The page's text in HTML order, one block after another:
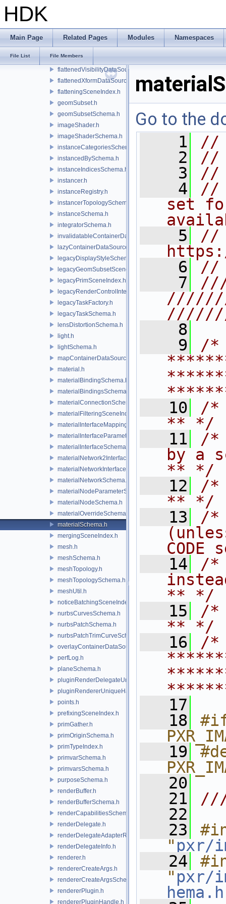
HDK
Main Page Related Pages Modules Namespaces
File List File Members
flattenedOverlayDataSourceProvider.h
flattenedPrimvarsDataSourceProvider.h
flattenedPurposeDataSourceProvider.h
flattenedVisibilityDataSourceProvider.h
flattenedXformDataSourceProvider.h
flatteningSceneIndex.h
geomSubset.h
geomSubsetSchema.h
imageShader.h
imageShaderSchema.h
instanceCategoriesSchema.h
instancedBySchema.h
instanceIndicesSchema.h
instancer.h
instanceRegistry.h
instancerTopologySchema.h
instanceSchema.h
integratorSchema.h
invalidatableContainerDataSource.h
lazyContainerDataSource.h
legacyDisplayStyleSchema.h
legacyGeomSubsetSceneIndex.h
legacyPrimSceneIndex.h
legacyRenderControlInterface.h
legacyTaskFactory.h
legacyTaskSchema.h
lensDistortionSchema.h
light.h
lightSchema.h
mapContainerDataSource.h
material.h
materialBindingSchema.h
materialBindingsSchema.h
materialConnectionSchema.h
materialFilteringSceneIndexBase.h
materialInterfaceMappingSchema.h
materialInterfaceParameterSchema.h
materialInterfaceSchema.h
materialNetwork2Interface.h
materialNetworkInterface.h
materialNetworkSchema.h
materialNodeParameterSchema.h
materialNodeSchema.h
materialOverrideSchema.h
materialSchema.h
mergingSceneIndex.h
mesh.h
meshSchema.h
meshTopology.h
meshTopologySchema.h
meshUtil.h
noticeBatchingSceneIndex.h
nurbsCurvesSchema.h
nurbsPatchSchema.h
nurbsPatchTrimCurveSchema.h
overlayContainerDataSource.h
perfLog.h
planeSchema.h
pluginRenderDelegateUniqueHandle.h
pluginRendererUniqueHandle.h
points.h
prefixingSceneIndex.h
primGather.h
primOriginSchema.h
primTypeIndex.h
primvarSchema.h
primvarsSchema.h
purposeSchema.h
renderBuffer.h
renderBufferSchema.h
renderCapabilitiesSchema.h
renderDelegate.h
renderDelegateAdapterRenderer.h
renderDelegateInfo.h
renderer.h
rendererCreateArgs.h
rendererCreateArgsSchema.h
rendererPlugin.h
rendererPluginHandle.h
Go to the
    1
//
    2
//
    3
//
    4
//
set
    5
//
    6
//
    7
    8
    9
/*
   10
/*
** */
   11
/*
by a
** */
   12
/*
** */
   13
/*
   14
/*
** */
   15
/*
** */
   16
/*
   17
   18
   19
   20
   21
   22
   23
" pxr/
   24
" pxr/
hema.h